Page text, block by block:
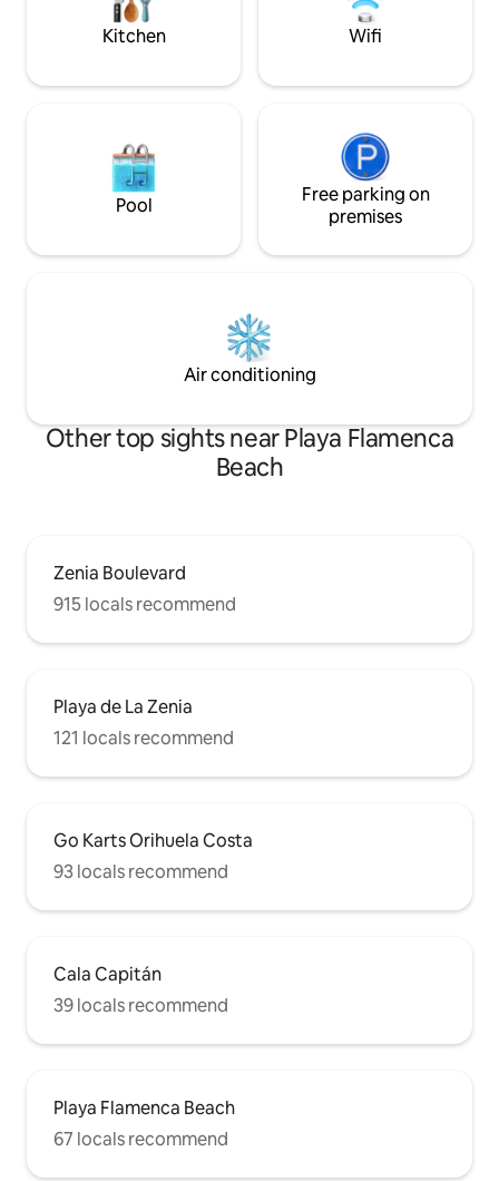
Kitchen Wifi
Pool
Free parking on
premises
Air conditioning
Other top sights near Playa Flamenca
Beach
Zenia Boulevard
915 locals recommend
Playa de La Zenia
121 locals recommend
Go Karts Orihuela Costa
93 locals recommend
Cala Capitán
39 locals recommend
Playa Flamenca Beach
67 locals recommend